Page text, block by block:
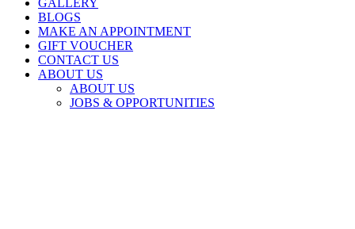
GALLERY
BLOGS
MAKE AN APPOINTMENT
GIFT VOUCHER
CONTACT US
ABOUT US
ABOUT US
JOBS & OPPORTUNITIES